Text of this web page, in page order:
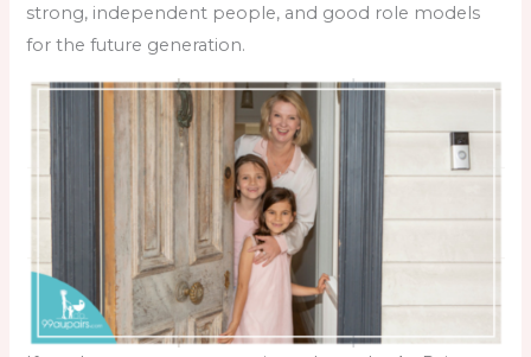
strong, independent people, and good role models
for the future generation.